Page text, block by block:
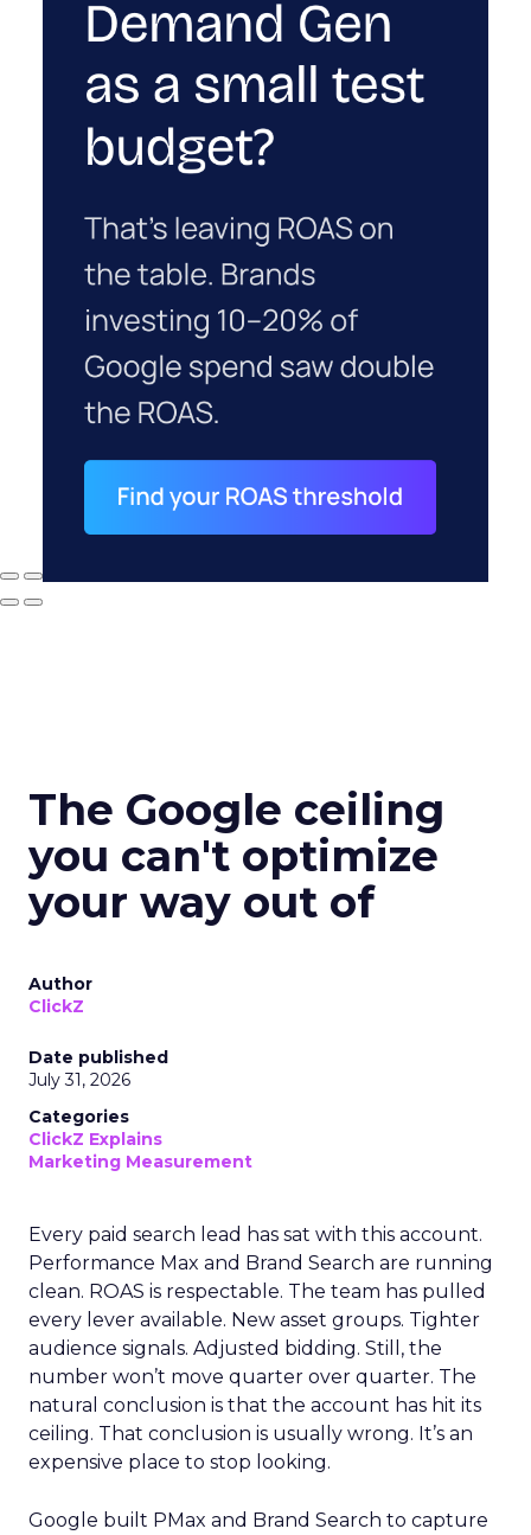
The Google ceiling
you can't optimize
your way out of
Author
ClickZ
Date published
July 31, 2026
Categories
ClickZ Explains
Marketing Measurement
Every paid search lead has sat with this account.
Performance Max and Brand Search are running
clean. ROAS is respectable. The team has pulled
every lever available. New asset groups. Tighter
audience signals. Adjusted bidding. Still, the
number won’t move quarter over quarter. The
natural conclusion is that the account has hit its
ceiling. That conclusion is usually wrong. It’s an
expensive place to stop looking.
Google built PMax and Brand Search to capture